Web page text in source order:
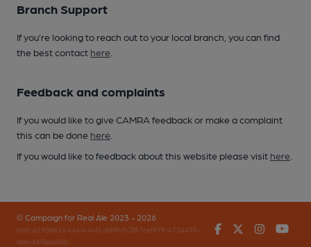
Branch Support
If you’re looking to reach out to your local branch, you can find
the best contact here
Feedback and complaints
If you would like to give CAMRA feedback or make a complaint
this can be done here
If you would like to feedback about this website please visit here
© Campaign for Real Ale 2023 - 2026
(inst-a190de11-c4ed-4ef2-889f-f12f87cef979-4724405-
app-649bjq4kd)
FacebookTwitter